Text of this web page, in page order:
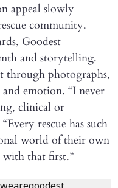
appeal slowly
community.
Goodest
and storytelling.
through photographs,
emotion. “I never
clinical or
rescue has such
world of their own
with that first.”